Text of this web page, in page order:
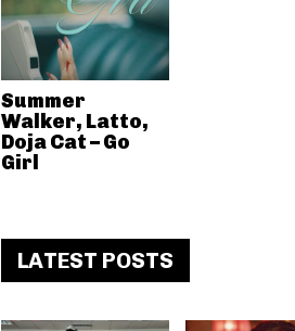
Summer
Walker, Latto,
Doja Cat – Go
Girl
LATEST POSTS